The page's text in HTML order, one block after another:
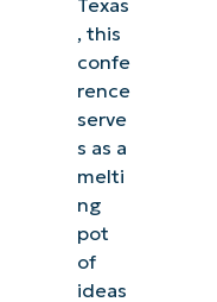
, this
confe
rence
serve
s as a
melti
ng
pot
of
ideas